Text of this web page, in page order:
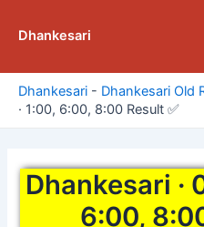
Dhankesari
Dhankesari - Dhankesari Old
· 1:00, 6:00, 8:00 Result ✅
Dhankesari ·
6:00,